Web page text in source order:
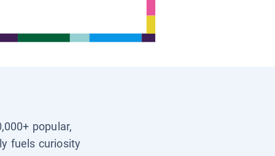
popular,
fuels curiosity